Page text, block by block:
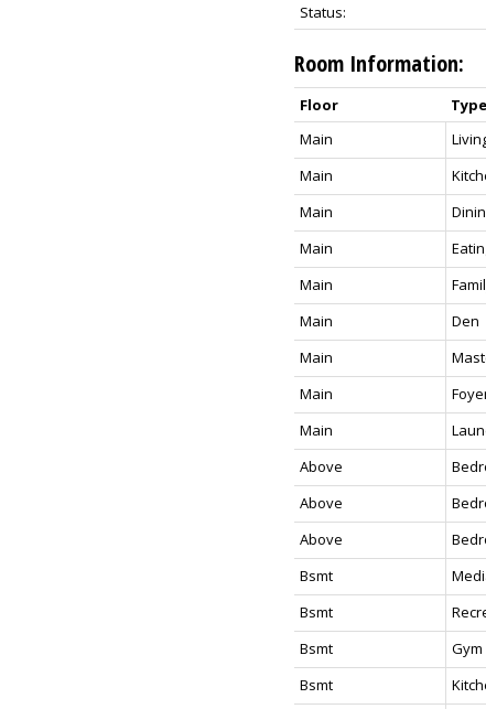
Status:
Room Information:
Floor Type
Main
Main
Main
Main
Main
Main
Den
Main
Main
Main
Above
Above
Above
Bsmt
Bsmt
Bsmt
Gym
Bsmt